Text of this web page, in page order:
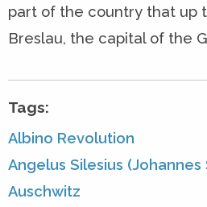
part of the country that up
Breslau, the capital of the
Tags:
Albino Revolution
Angelus Silesius (Johannes
Auschwitz